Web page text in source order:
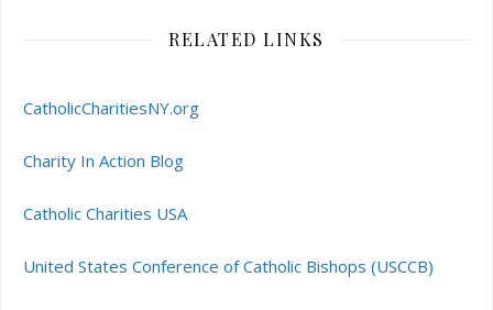
RELATED LINKS
CatholicCharitiesNY.org
Charity In Action Blog
Catholic Charities USA
United States Conference of Catholic Bishops (USCCB)